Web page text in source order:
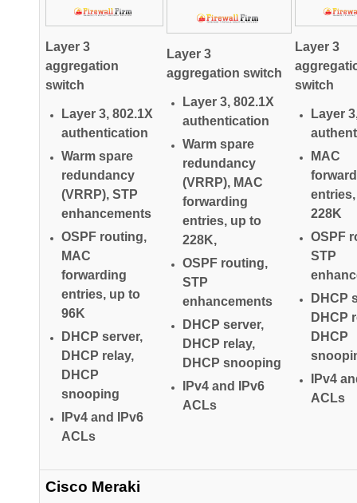
Layer 3
aggregation
switch
Layer 3, 802.1X
authentication
Warm spare
redundancy
(VRRP), STP
enhancements
OSPF routing,
MAC
forwarding
entries, up to
96K
DHCP server,
DHCP relay,
DHCP
snooping
IPv4 and IPv6
ACLs
Layer 3
aggregation switch
Layer 3, 802.1X
authentication
Warm spare
redundancy
(VRRP), MAC
forwarding
entries, up to
228K,
OSPF routing,
STP
enhancements
DHCP server,
DHCP relay,
DHCP snooping
IPv4 and IPv6
ACLs
Layer 3
switch
Layer
MAC
228K
OSPF
STP
DHCP
DHCP
DHCP
IPv4
ACLs
Cisco Meraki